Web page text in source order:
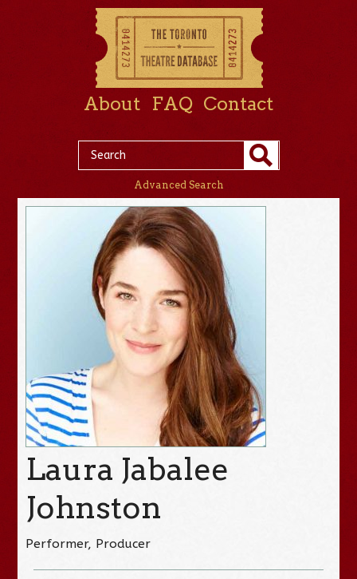
About FAQ Contact
Advanced Search
Laura Jabalee
Johnston
Performer, Producer